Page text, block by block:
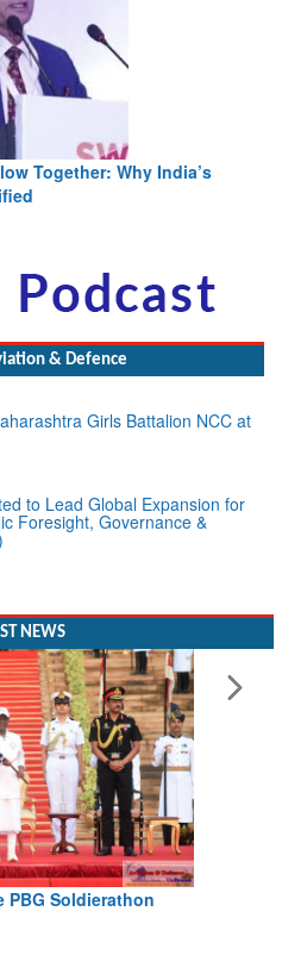
Together: Why India’s
& Defence
Girls Battalion NCC at
to Lead Global Expansion for
Foresight, Governance &
NEWS
Naidu witnesses Pawan
Aerospace